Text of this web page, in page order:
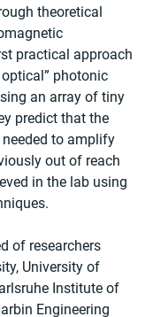
theoretical
practical approach
photonic
an array of tiny
predict that the
to amplify
out of reach
in the lab using
of researchers
University of
Institute of
Engineering